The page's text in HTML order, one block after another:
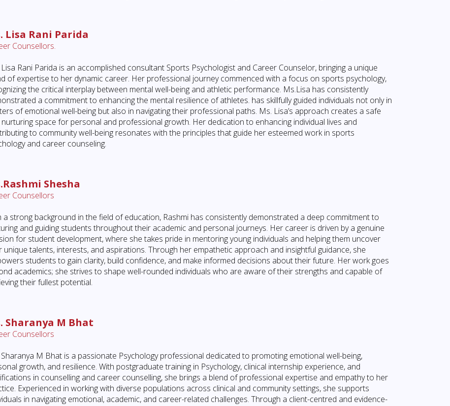
Lisa Rani Parida
Counsellors.
Rani Parida is an accomplished consultant Sports Psychologist and Career Counselor, bringing a unique
of expertise to her dynamic career. Her professional journey commenced with a focus on sports psychology,
the critical interplay between mental well-being and athletic performance. Ms.Lisa has consistently
a commitment to enhancing the mental resilience of athletes. has skillfully guided individuals not only in
of emotional well-being but also in navigating their professional paths. Ms. Lisa’s approach creates a safe
space for personal and professional growth. Her dedication to enhancing individual lives and
to community well-being resonates with the principles that guide her esteemed work in sports
and career counseling.
Shesha
Counsellors
a strong background in the field of education, Rashmi has consistently demonstrated a deep commitment to
and guiding students throughout their academic and personal journeys. Her career is driven by a genuine
for student development, where she takes pride in mentoring young individuals and helping them uncover
unique talents, interests, and aspirations. Through her empathetic approach and insightful guidance, she
students to gain clarity, build confidence, and make informed decisions about their future. Her work goes
academics; she strives to shape well-rounded individuals who are aware of their strengths and capable of
their fullest potential.
Sharanya M Bhat
Counsellors
M Bhat is a passionate Psychology professional dedicated to promoting emotional well-being,
growth, and resilience. With postgraduate training in Psychology, clinical internship experience, and
in counselling and career counselling, she brings a blend of professional expertise and empathy to her
Experienced in working with diverse populations across clinical and community settings, she supports
in navigating emotional, academic, and career-related challenges. Through a client-centred and evidence-